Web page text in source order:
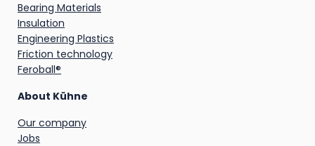
Bearing Materials
Insulation
Engineering Plastics
Friction technology
Feroball®
About Kühne
Our company
Jobs